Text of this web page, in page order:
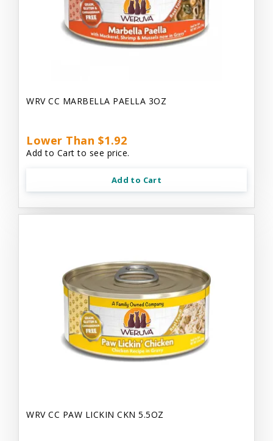
WRV CC MARBELLA PAELLA 3OZ
Lower Than $1.92
Add to Cart to see price.
Add to Cart
WRV CC PAW LICKIN CKN 5.5OZ